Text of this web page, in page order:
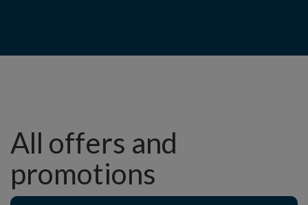
All offers and
promotions